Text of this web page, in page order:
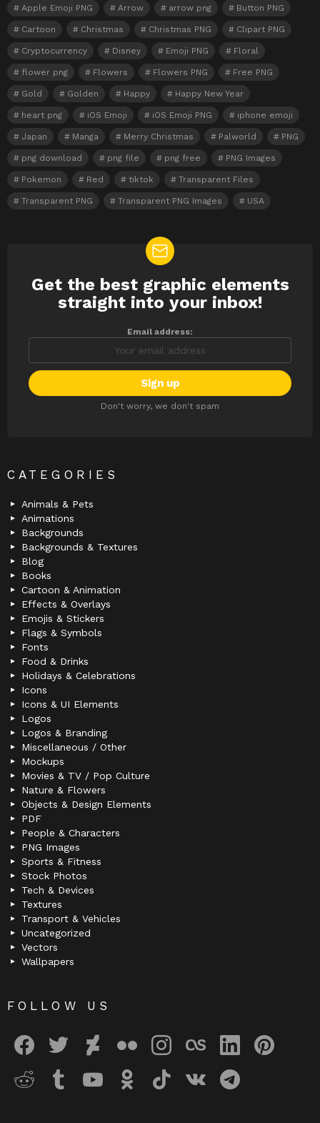
Apple Emoji PNG Arrow arrow png Button PNG
Cartoon Christmas Christmas PNG Clipart PNG
Cryptocurrency Disney Emoji PNG Floral
flower png Flowers Flowers PNG Free PNG
Gold Golden Happy Happy New Year
heart png iOS Emoji iOS Emoji PNG iphone emoji
Japan Manga Merry Christmas Palworld PNG
png download png file png free PNG Images
Pokemon Red tiktok Transparent Files
Transparent PNG Transparent PNG Images USA
NEWSLETTER
Get the best graphic elements
straight into your inbox!
Email address:
Don't worry, we don't spam
CATEGORIES
Animals & Pets
Animations
Backgrounds
Backgrounds & Textures
Blog
Books
Cartoon & Animation
Effects & Overlays
Emojis & Stickers
Flags & Symbols
Fonts
Food & Drinks
Holidays & Celebrations
Icons
Icons & UI Elements
Logos
Logos & Branding
Miscellaneous / Other
Mockups
Movies & TV / Pop Culture
Nature & Flowers
Objects & Design Elements
PDF
People & Characters
PNG Images
Sports & Fitness
Stock Photos
Tech & Devices
Textures
Transport & Vehicles
Uncategorized
Vectors
Wallpapers
FOLLOW US